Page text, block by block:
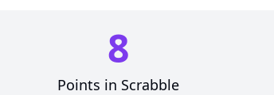
8
Points in Scrabble